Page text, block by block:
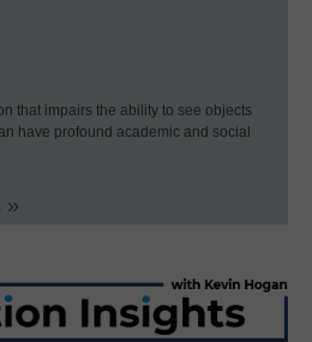
that impairs the ability to see objects
have profound academic and social
»